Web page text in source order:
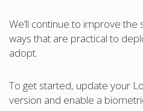
We’ll continue to improve
ways that are practical to
adopt.
To get started, update your
version and enable a